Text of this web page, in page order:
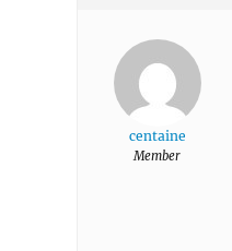
centaine
Member